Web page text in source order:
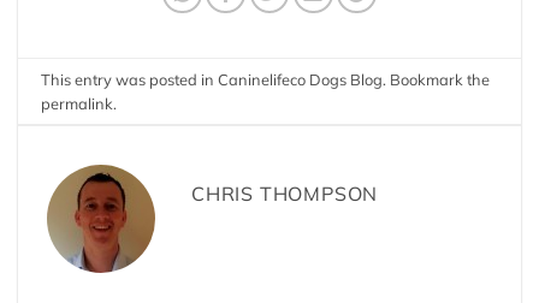
This entry was posted inCaninelifeco Dogs Blog. Bookmark the
permalink.
CHRIS THOMPSON